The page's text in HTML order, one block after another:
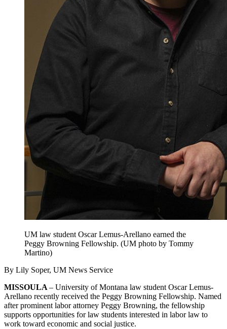
UM law student Oscar Lemus-Arellano earned the
Peggy Browning Fellowship. (UM photo by Tommy
Martino)
By Lily Soper, UM News Service
MISSOULA – University of Montana law student Oscar Lemus-
Arellano recently received the Peggy Browning Fellowship. Named
after prominent labor attorney Peggy Browning, the fellowship
supports opportunities for law students interested in labor law to
work toward economic and social justice.